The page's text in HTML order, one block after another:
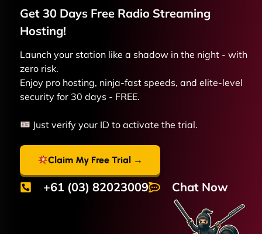
Get 30 Days Free Radio Streaming
Hosting!
Launch your station like a shadow in the night - with
zero risk.
Enjoy pro hosting, ninja-fast speeds, and elite-level
security for 30 days - FREE.
Just verify your ID to activate the trial.
Claim My Free Trial →
+61 (03) 82023009 Chat Now